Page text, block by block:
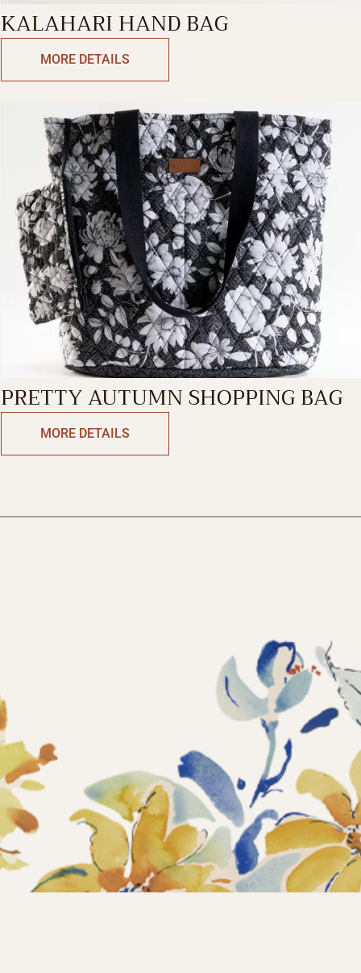
KALAHARI HAND BAG
MORE DETAILS
PRETTY AUTUMN SHOPPING BAG
MORE DETAILS